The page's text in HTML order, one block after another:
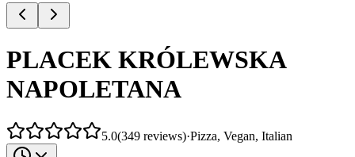
PLACEK KRÓLEWSKA
NAPOLETANA
5.0(349 reviews)·Pizza, Vegan, Italian